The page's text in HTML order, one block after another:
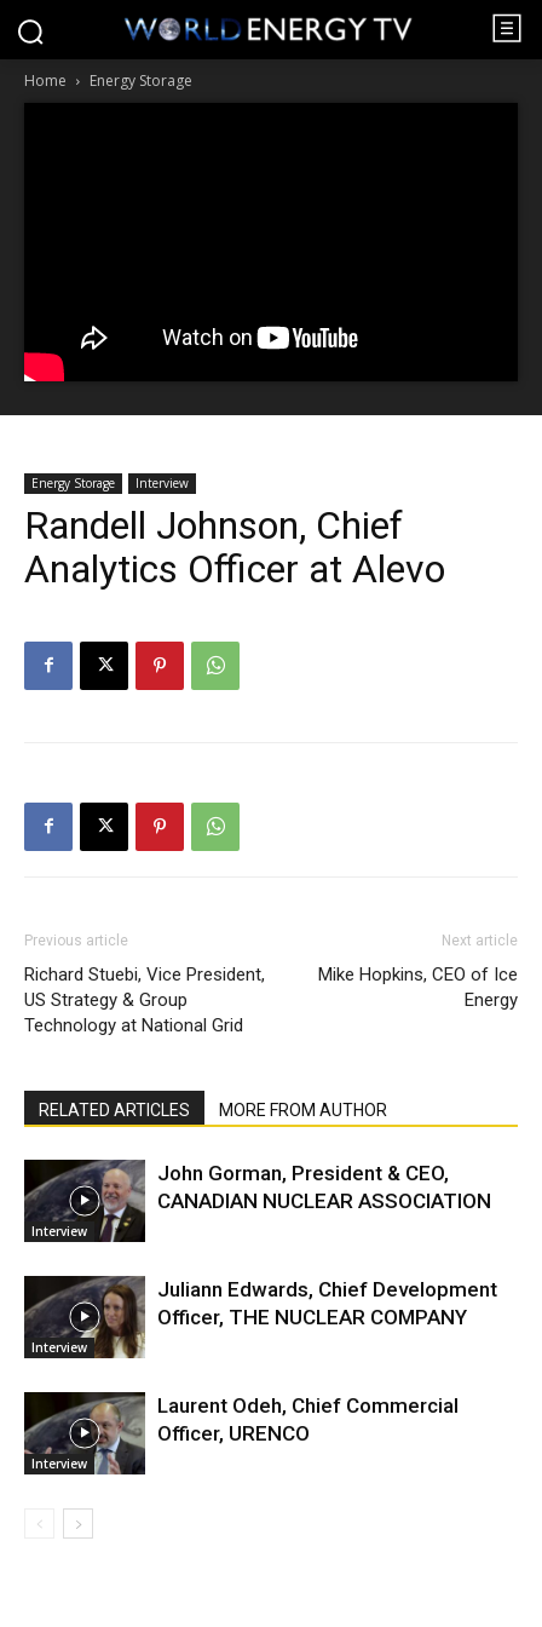
Home Energy Storage
Energy Storage Interview
Randell Johnson, Chief
Analytics Officer at Alevo
Previous article
Richard Stuebi, Vice President,
US Strategy & Group
Technology at National Grid
Next article
Mike Hopkins, CEO of Ice
Energy
RELATED ARTICLES MORE FROM AUTHOR
Interview
John Gorman, President & CEO,
CANADIAN NUCLEAR ASSOCIATION
Interview
Juliann Edwards, Chief Development
Officer, THE NUCLEAR COMPANY
Interview
Laurent Odeh, Chief Commercial
Officer, URENCO